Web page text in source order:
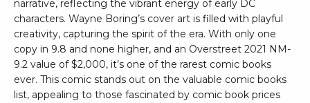
narrative, reflecting the vibrant energy of early DC
characters. Wayne Boring’s cover art is filled with playful
creativity, capturing the spirit of the era. With only one
copy in 9.8 and none higher, and an Overstreet 2021 NM-
9.2 value of $2,000, it’s one of the rarest comic books
ever. This comic stands out on the valuable comic books
list, appealing to those fascinated by comic book prices